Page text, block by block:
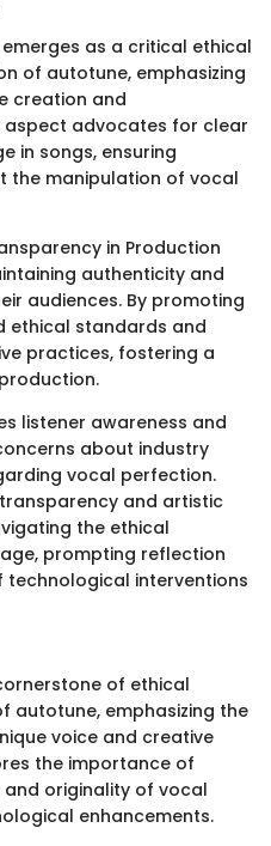
as a critical ethical
of autotune, emphasizing
creation and
aspect advocates for clear
in songs, ensuring
the manipulation of vocal
in Production
authenticity and
audiences. By promoting
ethical standards and
practices, fostering a
listener awareness and
about industry
vocal perfection.
and artistic
the ethical
prompting reflection
interventions
of ethical
autotune, emphasizing the
voice and creative
the importance of
originality of vocal
enhancements.